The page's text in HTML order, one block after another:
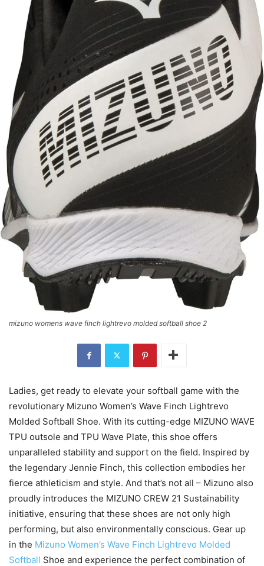
mizuno womens wave finch lightrevo molded softball shoe 2
Ladies, get ready to elevate your softball game with the
revolutionary Mizuno Women’s Wave Finch Lightrevo
Molded Softball Shoe. With its cutting-edge MIZUNO WAVE
TPU outsole and TPU Wave Plate, this shoe offers
unparalleled stability and support on the field. Inspired by
the legendary Jennie Finch, this collection embodies her
fierce athleticism and style. And that’s not all – Mizuno also
proudly introduces the MIZUNO CREW 21 Sustainability
initiative, ensuring that these shoes are not only high
performing, but also environmentally conscious. Gear up
in the Mizuno Women’s Wave Finch Lightrevo Molded
Softball Shoe and experience the perfect combination of